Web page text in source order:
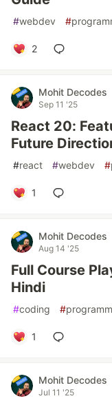
#webdev #
2
Mohit Decodes
Sep 11 '25
React 20:
Future
#react #webdev #
1
Mohit Decodes
Aug 14 '25
Full Course
Hindi
#coding #
1
Mohit Decodes
Jul 11 '25